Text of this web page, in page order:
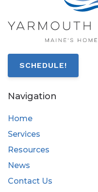
SCHEDULE!
Navigation
Home
Services
Resources
News
Contact Us